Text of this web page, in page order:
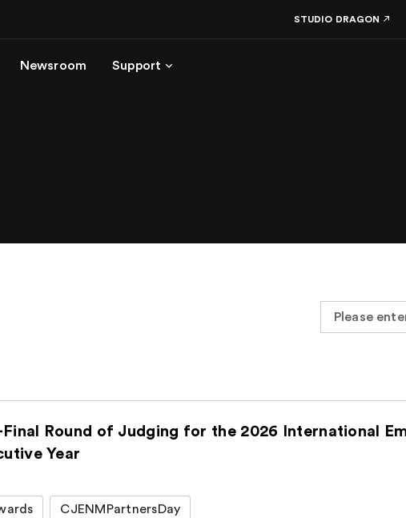
Newsroom Support
STUDIO DRAGON
Final Round of Judging for the 2026 International
Year
CJENMPartnersDay